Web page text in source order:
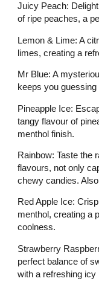
Juicy Peach:
of ripe peaches, a
Lemon & Lime: A
limes, creating a
Mr Blue: A
keeps you
Pineapple Ice:
tangy flavour of
menthol finish.
Rainbow: Taste the
flavours, not only
chewy candies.
Red Apple Ice:
menthol, creating a
coolness.
Strawberry
perfect balance of
with a refreshing icy